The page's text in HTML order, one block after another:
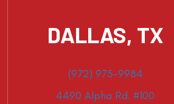
DALLAS, TX
(972) 975-9984
4490 Alpha Rd. #100